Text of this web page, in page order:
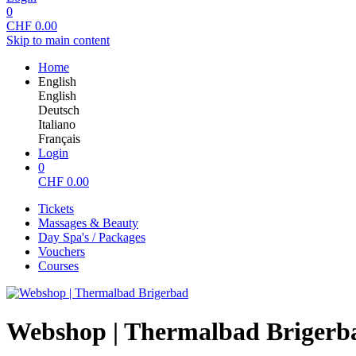
0
CHF 0.00
Skip to main content
Home
English
English
Deutsch
Italiano
Français
Login
0
CHF 0.00
Tickets
Massages & Beauty
Day Spa's / Packages
Vouchers
Courses
Webshop | Thermalbad